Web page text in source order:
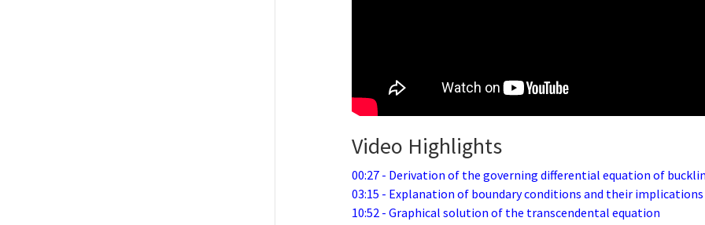
Video Highlights
00:27 - Derivation of the governing differential equation of
03:15 - Explanation of boundary conditions and their implications
10:52 - Graphical solution of the transcendental equation